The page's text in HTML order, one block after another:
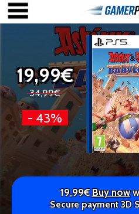
19,99€
34,99€
- 43%
19,99€Buy now
Secure payment 3D